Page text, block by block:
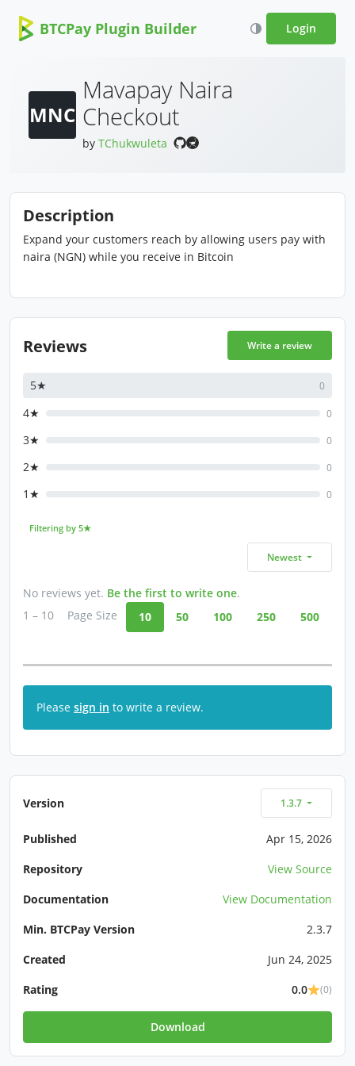
BTCPay Plugin Builder Login
MNC
Mavapay Naira
Checkout
by TChukwuleta
Description
Expand your customers reach by allowing users pay with
naira (NGN) while you receive in Bitcoin
Reviews Write a review
5★ 0
4★ 0
3★ 0
2★ 0
1★ 0
Filtering by 5★
Newest
No reviews yet. Be the first to write one.
1 – 10
Page Size 10 50 100 250 500
Please sign in to write a review.
Version 1.3.7
Published
Apr 15, 2026
Repository
View Source
Documentation
View Documentation
Min. BTCPay Version
2.3.7
Created
Jun 24, 2025
Rating
0.0 (0)
Download